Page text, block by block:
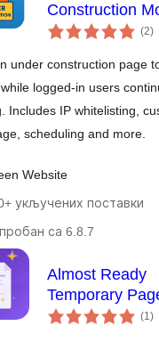
Construction
(2)
under construction page
logged-in users
Includes IP whitelisting,
scheduling and more.
Website
укључених поставки
са 6.8.7
Almost Ready
Temporary
(1)